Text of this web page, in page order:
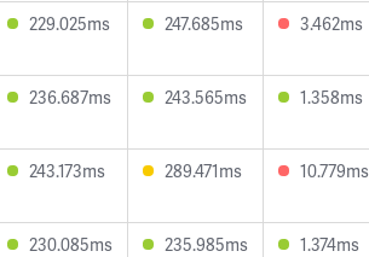
229.025ms 247.685ms 3.462ms
236.687ms 243.565ms 1.358ms
243.173ms 289.471ms 10.779ms
230.085ms 235.985ms 1.374ms